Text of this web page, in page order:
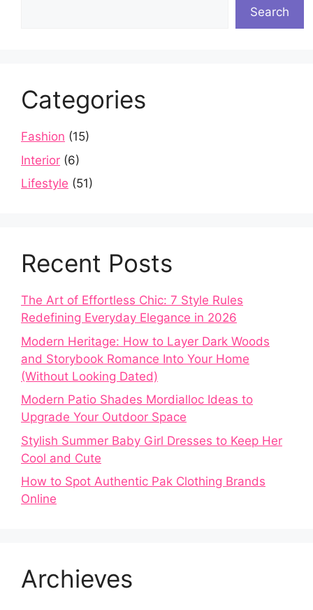
Search
Categories
Fashion (15)
Interior (6)
Lifestyle (51)
Recent Posts
The Art of Effortless Chic: 7 Style Rules
Redefining Everyday Elegance in 2026
Modern Heritage: How to Layer Dark Woods
and Storybook Romance Into Your Home
(Without Looking Dated)
Modern Patio Shades Mordialloc Ideas to
Upgrade Your Outdoor Space
Stylish Summer Baby Girl Dresses to Keep Her
Cool and Cute
How to Spot Authentic Pak Clothing Brands
Online
Archieves